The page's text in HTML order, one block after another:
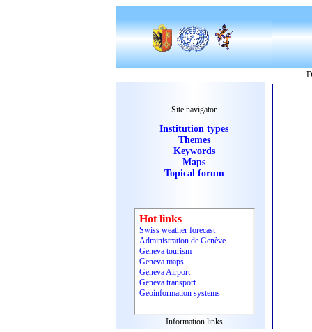
Site navigator
Institution types
Themes
Keywords
Maps
Topical forum
Information links